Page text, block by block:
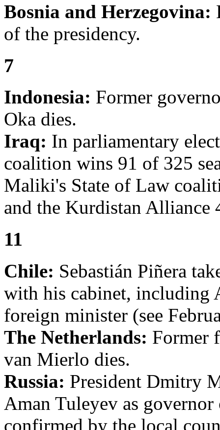
Bosnia and Herzegovina:
of the presidency.
7
Indonesia: Former
Oka dies.
Iraq: In parliamentary
coalition wins 91 of 325
Maliki's State of Law
and the Kurdistan Alliance
11
Chile: Sebastián Piñera
with his cabinet, including
foreign minister (see
The Netherlands: Former
van Mierlo dies.
Russia: President Dmitry
Aman Tuleyev as
confirmed by the local